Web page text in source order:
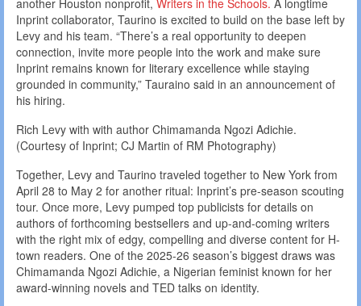
Inprint collaborator, Taurino is excited to build on the base left by
Levy and his team. “There’s a real opportunity to deepen
connection, invite more people into the work and make sure
Inprint remains known for literary excellence while staying
grounded in community,” Tauraino said in an announcement of
his hiring.
Rich Levy with with author Chimamanda Ngozi Adichie.
(Courtesy of Inprint; CJ Martin of RM Photography)
Together, Levy and Taurino traveled together to New York from
April 28 to May 2 for another ritual: Inprint’s pre-season scouting
tour. Once more, Levy pumped top publicists for details on
authors of forthcoming bestsellers and up-and-coming writers
with the right mix of edgy, compelling and diverse content for H-
town readers. One of the 2025-26 season’s biggest draws was
Chimamanda Ngozi Adichie, a Nigerian feminist known for her
award-winning novels and TED talks on identity.